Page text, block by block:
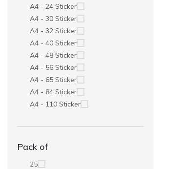
A4 - 24 Sticker
A4 - 30 Sticker
A4 - 32 Sticker
A4 - 40 Sticker
A4 - 48 Sticker
A4 - 56 Sticker
A4 - 65 Sticker
A4 - 84 Sticker
A4 - 110 Sticker
Pack of
25